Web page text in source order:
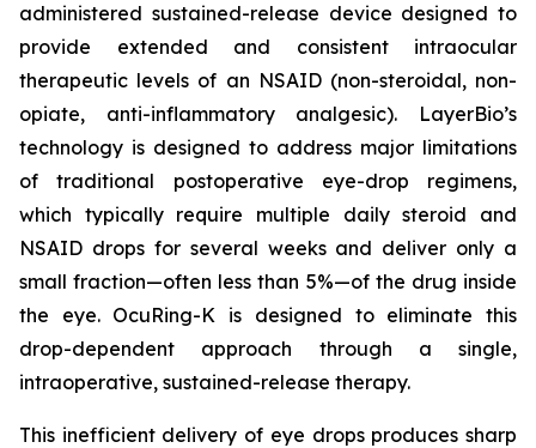
administered sustained-release device designed to
provide extended and consistent intraocular
therapeutic levels of an NSAID (non-steroidal, non-
opiate, anti-inflammatory analgesic). LayerBio’s
technology is designed to address major limitations
of traditional postoperative eye-drop regimens,
which typically require multiple daily steroid and
NSAID drops for several weeks and deliver only a
small fraction—often less than 5%—of the drug inside
the eye. OcuRing-K is designed to eliminate this
drop-dependent approach through a single,
intraoperative, sustained-release therapy.
This inefficient delivery of eye drops produces sharp